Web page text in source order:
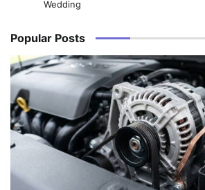
Wedding
Popular Posts